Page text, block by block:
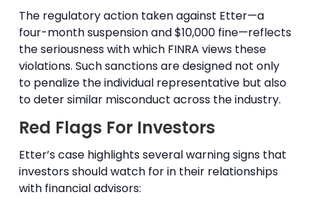
The regulatory action taken against Etter—a
four-month suspension and $10,000 fine—reflects
the seriousness with which FINRA views these
violations. Such sanctions are designed not only
to penalize the individual representative but also
to deter similar misconduct across the industry.
Red Flags For Investors
Etter’s case highlights several warning signs that
investors should watch for in their relationships
with financial advisors: